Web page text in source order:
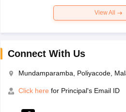
View All
Connect With Us
Mundamparamba, Poliyacode,
Click here for Principal's Email ID